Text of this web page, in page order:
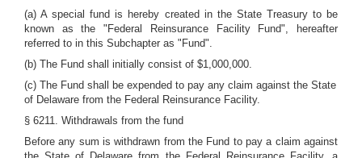
(a) A special fund is hereby created in the State Treasury to be
known as the "Federal Reinsurance Facility Fund", hereafter
referred to in this Subchapter as "Fund".
(b) The Fund shall initially consist of $1,000,000.
(c) The Fund shall be expended to pay any claim against the State
of Delaware from the Federal Reinsurance Facility.
§ 6211. Withdrawals from the fund
Before any sum is withdrawn from the Fund to pay a claim against